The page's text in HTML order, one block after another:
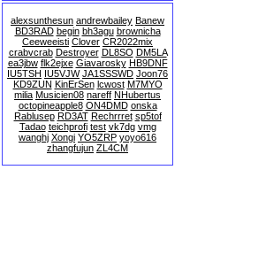
alexsunthesun andrewbailey Banew
BD3RAD begin bh3agu brownicha
Ceeweeisti Clover CR2022mix
crabvcrab Destroyer DL8SO DM5LA
ea3jbw flk2ejxe Giavarosky HB9DNF
IU5TSH IU5VJW JA1SSSWD Joon76
KD9ZUN KinErSen lcwost M7MYO
milia Musicien08 nareff NHubertus
octopineapple8 ON4DMD onska
Rablusep RD3AT Rechrrret sp5tof
Tadao teichprofi test vk7dg vmg
wanghj Xongi YO5ZRP yoyo616
zhangfujun ZL4CM